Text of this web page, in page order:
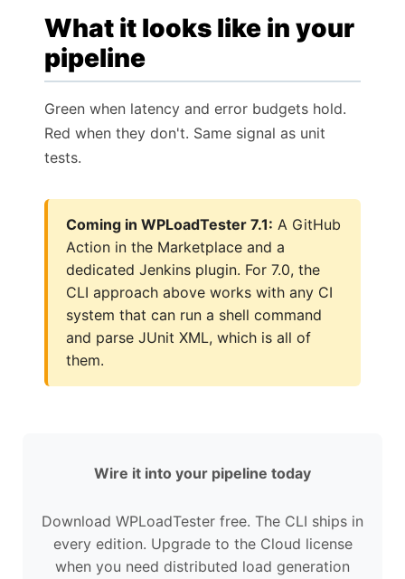
What it looks like in your
pipeline
Green when latency and error budgets hold.
Red when they don't. Same signal as unit
tests.
Coming in WPLoadTester 7.1: A GitHub
Action in the Marketplace and a
dedicated Jenkins plugin. For 7.0, the
CLI approach above works with any CI
system that can run a shell command
and parse JUnit XML, which is all of
them.
Wire it into your pipeline today
Download WPLoadTester free. The CLI ships in
every edition. Upgrade to the Cloud license
when you need distributed load generation